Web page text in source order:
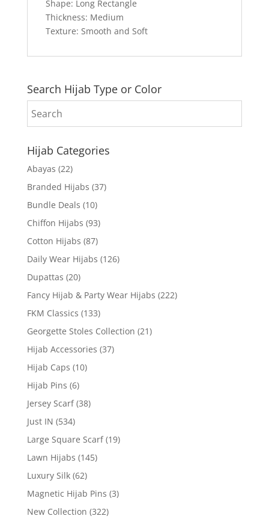
Shape: Long Rectangle
Thickness: Medium
Texture: Smooth and Soft
Search Hijab Type or Color
Hijab Categories
Abayas (22)
Branded Hijabs (37)
Bundle Deals (10)
Chiffon Hijabs (93)
Cotton Hijabs (87)
Daily Wear Hijabs (126)
Dupattas (20)
Fancy Hijab & Party Wear Hijabs (222)
FKM Classics (133)
Georgette Stoles Collection (21)
Hijab Accessories (37)
Hijab Caps (10)
Hijab Pins (6)
Jersey Scarf (38)
Just IN (534)
Large Square Scarf (19)
Lawn Hijabs (145)
Luxury Silk (62)
Magnetic Hijab Pins (3)
New Collection (322)